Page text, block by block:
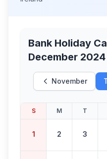
Bank Holiday
December 2024
November
S M T
1 2 3